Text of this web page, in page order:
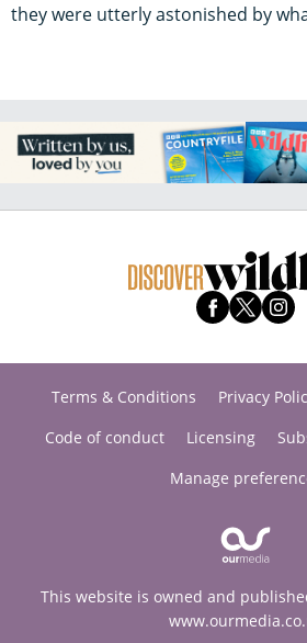
they were utterly astonished by
Terms & Conditions Privacy
Code of conduct
Licensing
Manage
This website is owned and